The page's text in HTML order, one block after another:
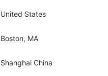
United States
Boston, MA
Shanghai China